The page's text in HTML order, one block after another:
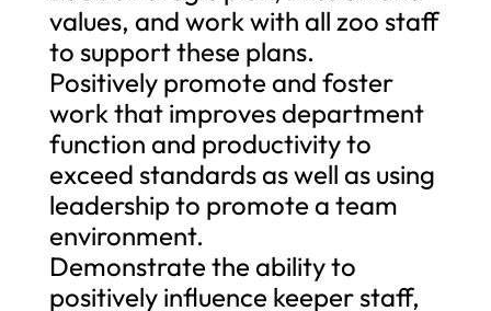
values, and work with all zoo staff
to support these plans.
Positively promote and foster
work that improves department
function and productivity to
exceed standards as well as using
leadership to promote a team
environment.
Demonstrate the ability to
positively influence keeper staff,